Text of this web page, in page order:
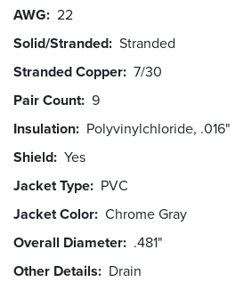
AWG 22
Solid/Stranded Stranded
Stranded Copper 7/30
Pair Count 9
Insulation Polyvinylchloride, .016"
Shield Yes
Jacket Type PVC
Jacket Color Chrome Gray
Overall Diameter .481"
Other Details
Drain